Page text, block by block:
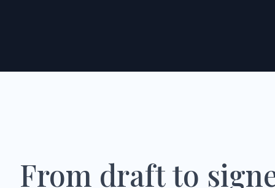
From draft to